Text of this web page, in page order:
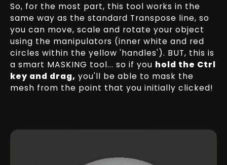
So, for the most part, this tool works in the
same way as the standard Transpose line, so
you can move, scale and rotate your object
using the manipulators (inner white and red
circles within the yellow 'handles'). BUT, this is
a smart MASKING tool... so if you hold the Ctrl
key and drag, you'll be able to mask the
mesh from the point that you initially clicked!